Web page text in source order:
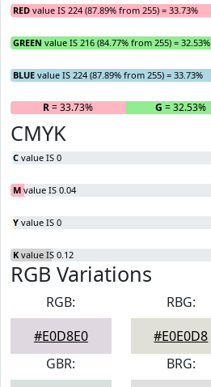
RED value IS 224 (87.89% from 255) = 33.73%
GREEN value IS 216 (84.77% from 255) = 32.53%
BLUE value IS 224 (87.89% from 255) = 33.73%
R= 33.73% G = 32.53%
CMYK
C value IS 0
M value IS 0.04
Y value IS 0
K value IS 0.12
RGB Variations
RGB:
#E0D8E0
RBG:
#E0E0D8
GBR:
BRG: